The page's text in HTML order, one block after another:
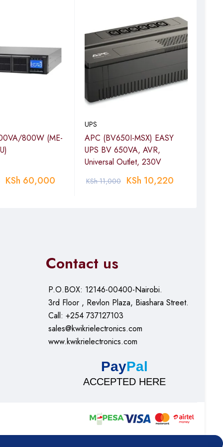
800W (ME-
KSh 60,000
UPS
APC (BV650I-MSX) EASY
UPS BV 650VA, AVR,
Universal Outlet, 230V
KSh11,000 KSh 10,220
Contact us
P.O.BOX: 12146-00400-Nairobi.
3rd Floor , Revlon Plaza, Biashara Street.
Call: +254 737127103
sales@kwikrielectronics.com
www.kwikrielectronics.com
PayPal
ACCEPTED HERE